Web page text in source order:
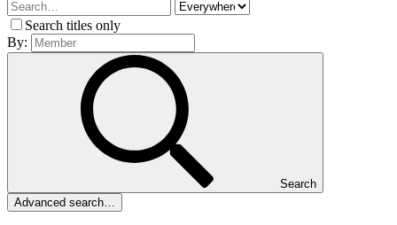
Search titles only
By:
Search
Advanced search…